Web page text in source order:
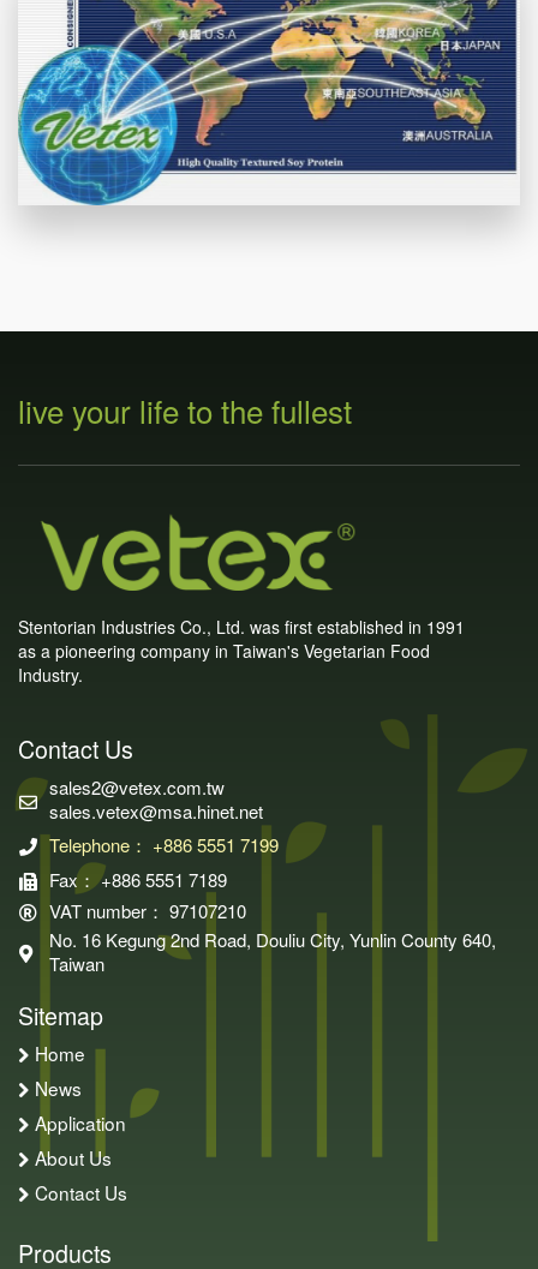
live your life to the fullest
Stentorian Industries Co., Ltd. was first established in 1991
as a pioneering company in Taiwan's Vegetarian Food
Industry.
Contact Us
sales2@vetex.com.tw
sales.vetex@msa.hinet.net
Telephone： +886 5551 7199
Fax： +886 5551 7189
VAT number： 97107210
No. 16 Kegung 2nd Road, Douliu City, Yunlin County 640,
Taiwan
Sitemap
Home
News
Application
About Us
Contact Us
Products